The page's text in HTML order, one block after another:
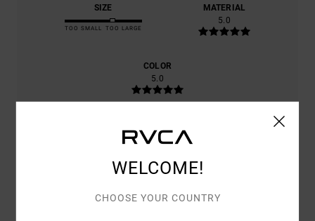
SIZE
TOO SMALL TOO LARGE
MATERIAL
5.0
COLOR
5.0
5/5
WELCOME!
CHOOSE YOUR COUNTRY